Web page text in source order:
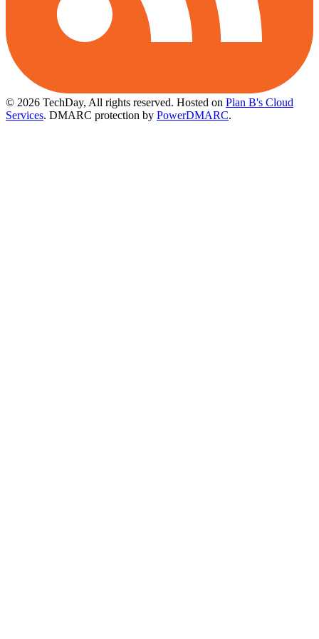
© 2026 TechDay, All rights reserved. Hosted on Plan B's Cloud
Services. DMARC protection by PowerDMARC.